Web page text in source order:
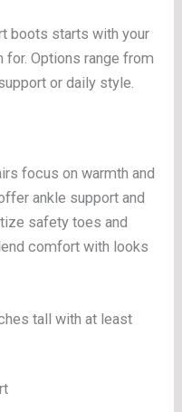
boots starts with your
for. Options range from
or daily style.
focus on warmth and
ankle support and
safety toes and
comfort with looks
tall with at least